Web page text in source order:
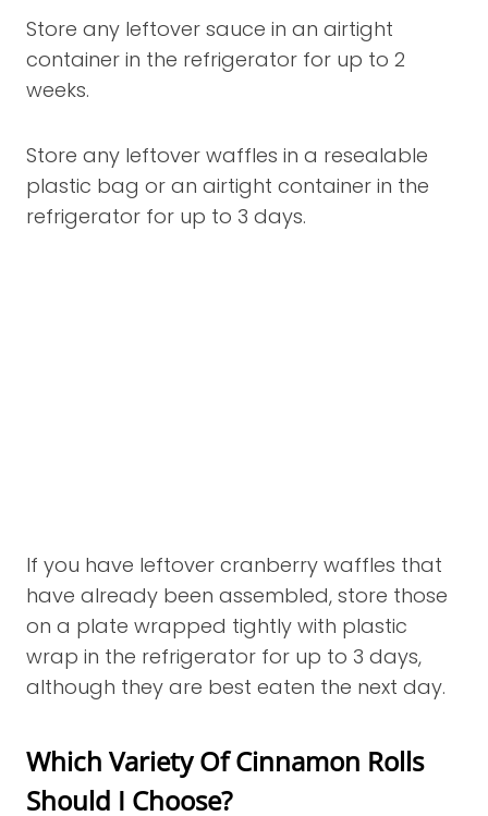
Store any leftover sauce in an airtight
container in the refrigerator for up to 2
weeks.
Store any leftover waffles in a resealable
plastic bag or an airtight container in the
refrigerator for up to 3 days.
If you have leftover cranberry waffles that
have already been assembled, store those
on a plate wrapped tightly with plastic
wrap in the refrigerator for up to 3 days,
although they are best eaten the next day.
Which Variety Of Cinnamon Rolls
Should I Choose?